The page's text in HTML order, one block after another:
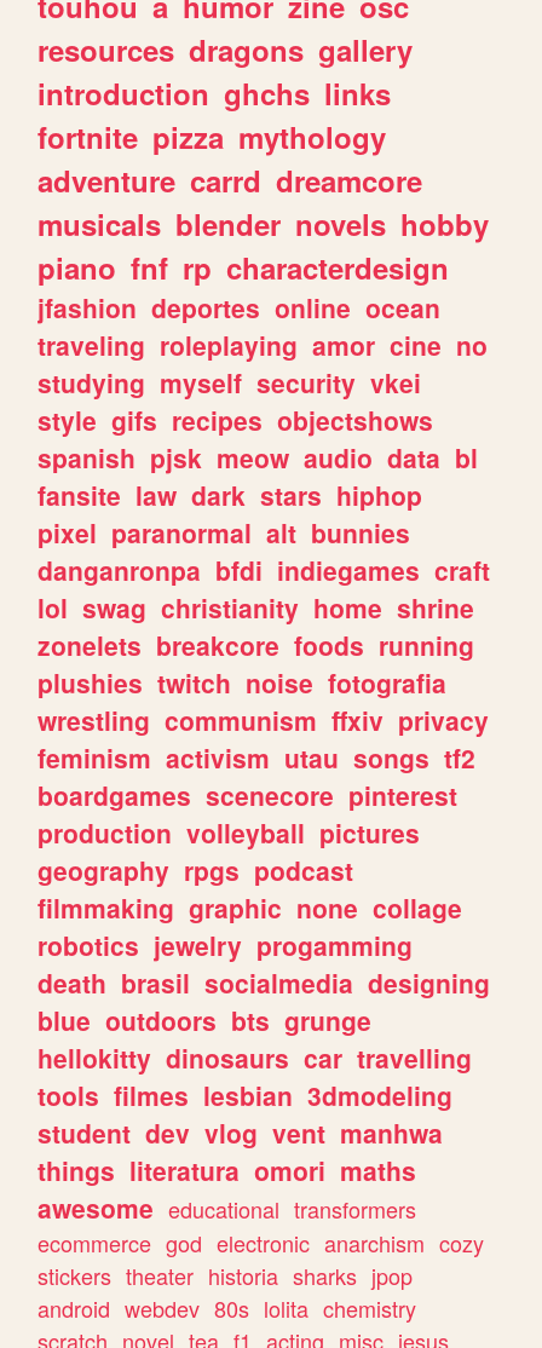
resources dragons gallery
introduction ghchs links
fortnite pizza mythology
adventure carrd dreamcore
musicals blender novels hobby
piano fnf rp characterdesign
jfashion deportes online ocean
traveling roleplaying amor cine no
studying myself security vkei
style gifs recipes objectshows
spanish pjsk meow audio data bl
fansite law dark stars hiphop
pixel paranormal alt bunnies
danganronpa bfdi indiegames craft
lol swag christianity home shrine
zonelets breakcore foods running
plushies twitch noise fotografia
wrestling communism ffxiv privacy
feminism activism utau songs tf2
boardgames scenecore pinterest
production volleyball pictures
geography rpgs podcast
filmmaking graphic none collage
robotics jewelry progamming
death brasil socialmedia designing
blue outdoors bts grunge
hellokitty dinosaurs car travelling
tools filmes lesbian 3dmodeling
student dev vlog vent manhwa
things literatura omori maths
awesome educational transformers
ecommerce god electronic anarchism cozy
stickers theater historia sharks jpop
android webdev 80s lolita chemistry
scratch novel tea f1 acting misc jesus